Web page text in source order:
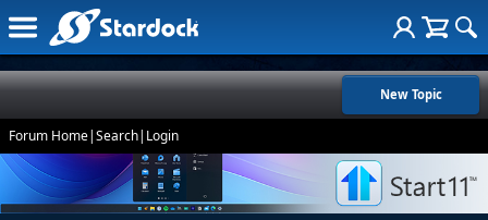
New Topic
Forum Home|Search| Login